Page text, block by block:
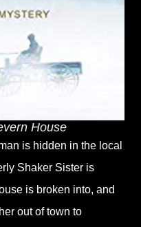
House
is hidden in the local
Shaker Sister is
is broken into, and
out of town to